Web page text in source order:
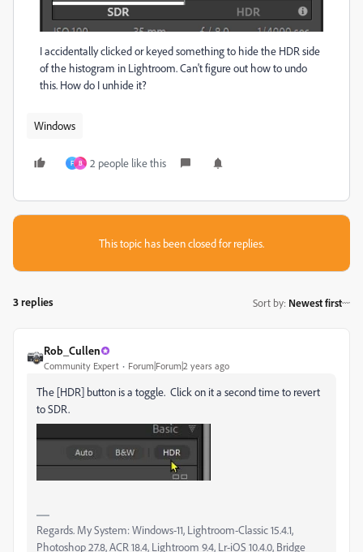
I accidentally clicked or keyed something to hide the HDR side
of the histogram in Lightroom. Can't figure out how to undo
this. How do I unhide it?
Windows
F B 2 people like this
This topic has been closed for replies.
3 replies Sort by: Newest first
Rob_Cullen
Community Expert Forum|Forum|2 years ago
The [HDR] button is a toggle. Click on it a second time to revert
to SDR.
Regards. My System: Windows-11, Lightroom-Classic 15.4.1,
Photoshop 27.8, ACR 18.4, Lightroom 9.4, Lr-iOS 10.4.0, Bridge